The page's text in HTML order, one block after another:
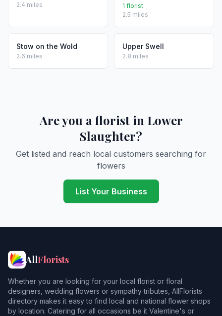
2.4 miles
1 florist
2.5 miles
Stow on the Wold
2.6 miles
Upper Swell
2.8 miles
Are you a florist in Lower
Slaughter?
Get listed and reach local customers searching for
flowers
List Your Business
AllFlorists
Whether you are looking for your local florist or floral
designers, wedding flowers or sympathy tributes, AllFlorists
directory makes it easy to find local and national flower shops
by location. Catering for all occasions be it Valentine's or